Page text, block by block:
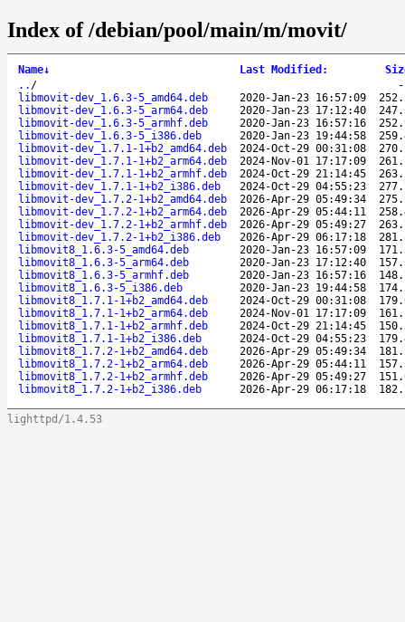
Index of /debian/pool/main/m/movit/
Name↓ Last Modified :
.. /
libmovit-dev_1.6.3-5_amd64.deb
2020-Jan-23 16:57:09
libmovit-dev_1.6.3-5_arm64.deb
2020-Jan-23 17:12:40
libmovit-dev_1.6.3-5_armhf.deb
2020-Jan-23 16:57:16
libmovit-dev_1.6.3-5_i386.deb
2020-Jan-23 19:44:58
libmovit-dev_1.7.1-1+b2_amd64.deb
2024-Oct-29 00:31:08
libmovit-dev_1.7.1-1+b2_arm64.deb
2024-Nov-01 17:17:09
libmovit-dev_1.7.1-1+b2_armhf.deb
2024-Oct-29 21:14:45
libmovit-dev_1.7.1-1+b2_i386.deb
2024-Oct-29 04:55:23
libmovit-dev_1.7.2-1+b2_amd64.deb
2026-Apr-29 05:49:34
libmovit-dev_1.7.2-1+b2_arm64.deb
2026-Apr-29 05:44:11
libmovit-dev_1.7.2-1+b2_armhf.deb
2026-Apr-29 05:49:27
libmovit-dev_1.7.2-1+b2_i386.deb
2026-Apr-29 06:17:18
libmovit8_1.6.3-5_amd64.deb
2020-Jan-23 16:57:09
libmovit8_1.6.3-5_arm64.deb
2020-Jan-23 17:12:40
libmovit8_1.6.3-5_armhf.deb
2020-Jan-23 16:57:16
libmovit8_1.6.3-5_i386.deb
2020-Jan-23 19:44:58
libmovit8_1.7.1-1+b2_amd64.deb
2024-Oct-29 00:31:08
libmovit8_1.7.1-1+b2_arm64.deb
2024-Nov-01 17:17:09
libmovit8_1.7.1-1+b2_armhf.deb
2024-Oct-29 21:14:45
libmovit8_1.7.1-1+b2_i386.deb
2024-Oct-29 04:55:23
libmovit8_1.7.2-1+b2_amd64.deb
2026-Apr-29 05:49:34
libmovit8_1.7.2-1+b2_arm64.deb
2026-Apr-29 05:44:11
libmovit8_1.7.2-1+b2_armhf.deb
2026-Apr-29 05:49:27
libmovit8_1.7.2-1+b2_i386.deb
2026-Apr-29 06:17:18
lighttpd/1.4.53